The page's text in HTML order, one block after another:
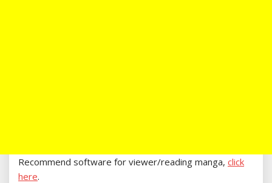
Recommend software for viewer/reading manga, click
here.